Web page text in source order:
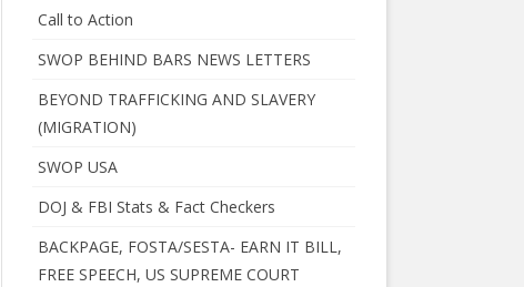
Call to Action
SWOP BEHIND BARS NEWS LETTERS
BEYOND TRAFFICKING AND SLAVERY
(MIGRATION)
SWOP USA
DOJ & FBI Stats & Fact Checkers
BACKPAGE, FOSTA/SESTA- EARN IT BILL,
FREE SPEECH, US SUPREME COURT